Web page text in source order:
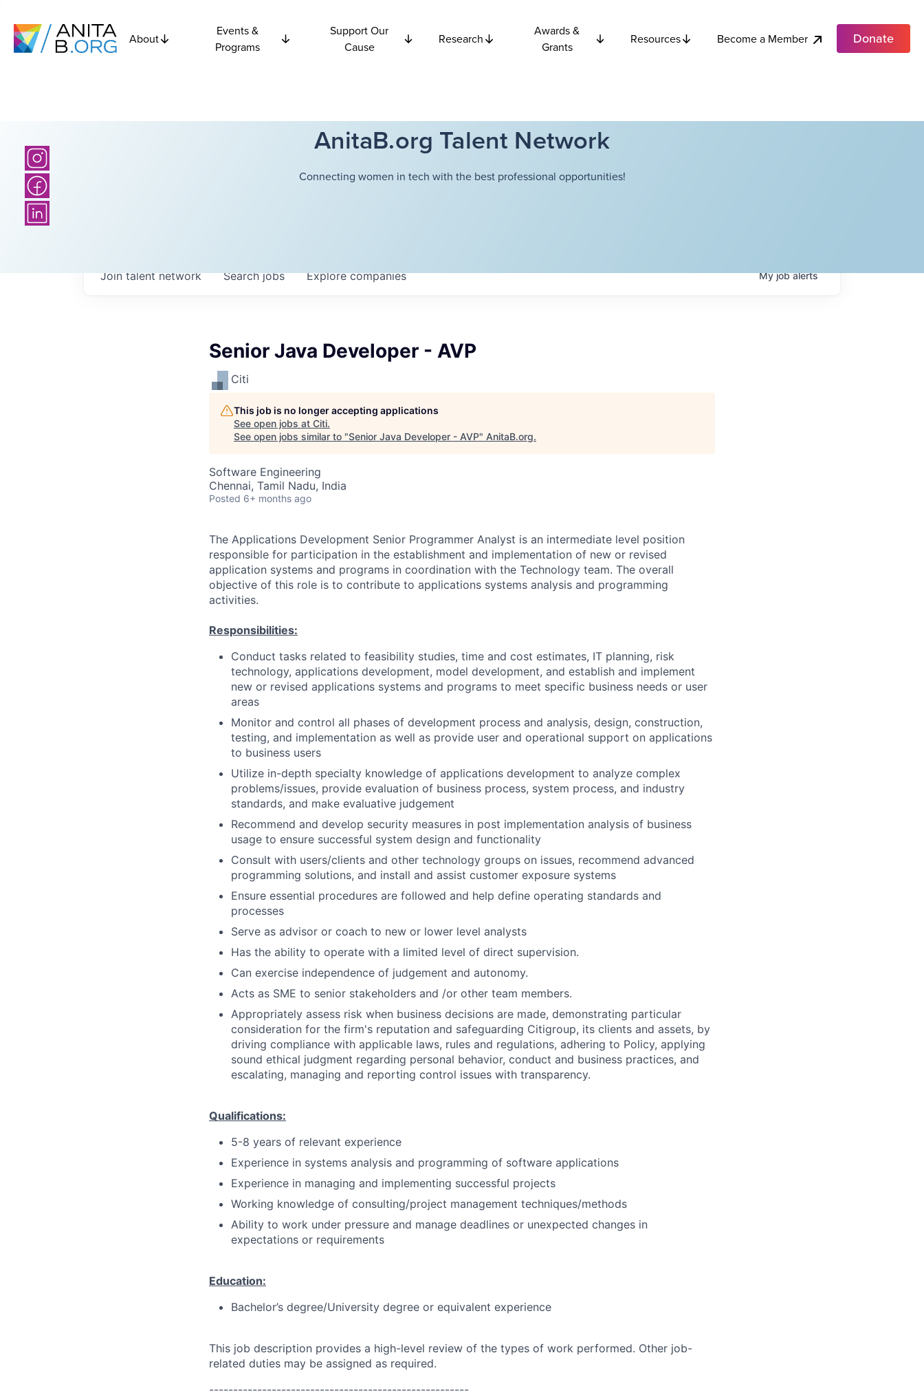
About
Events &
Programs
Support Our
Cause
Research
Awards &
Grants
Resources Become a Member Donate
AnitaB.org Talent Network
Connecting women in tech with the best professional opportunities!
Searchjobs Explorecompanies
Join talent network Myjobalerts
Senior Java Developer - AVP
Citi
This job is no longer accepting applications
See open jobs at Citi.
See open jobs similar to "Senior Java Developer - AVP" AnitaB.org.
Software Engineering
Chennai, Tamil Nadu, India
Posted 6+ months ago
The Applications Development Senior Programmer Analyst is an intermediate level position
responsible for participation in the establishment and implementation of new or revised
application systems and programs in coordination with the Technology team. The overall
objective of this role is to contribute to applications systems analysis and programming
activities.
Responsibilities:
Conduct tasks related to feasibility studies, time and cost estimates, IT planning, risk
technology, applications development, model development, and establish and implement
new or revised applications systems and programs to meet specific business needs or user
areas
Monitor and control all phases of development process and analysis, design, construction,
testing, and implementation as well as provide user and operational support on applications
to business users
Utilize in-depth specialty knowledge of applications development to analyze complex
problems/issues, provide evaluation of business process, system process, and industry
standards, and make evaluative judgement
Recommend and develop security measures in post implementation analysis of business
usage to ensure successful system design and functionality
Consult with users/clients and other technology groups on issues, recommend advanced
programming solutions, and install and assist customer exposure systems
Ensure essential procedures are followed and help define operating standards and
processes
Serve as advisor or coach to new or lower level analysts
Has the ability to operate with a limited level of direct supervision.
Can exercise independence of judgement and autonomy.
Acts as SME to senior stakeholders and /or other team members.
Appropriately assess risk when business decisions are made, demonstrating particular
consideration for the firm's reputation and safeguarding Citigroup, its clients and assets, by
driving compliance with applicable laws, rules and regulations, adhering to Policy, applying
sound ethical judgment regarding personal behavior, conduct and business practices, and
escalating, managing and reporting control issues with transparency.
Qualifications:
5-8 years of relevant experience
Experience in systems analysis and programming of software applications
Experience in managing and implementing successful projects
Working knowledge of consulting/project management techniques/methods
Ability to work under pressure and manage deadlines or unexpected changes in
expectations or requirements
Education:
Bachelor’s degree/University degree or equivalent experience
This job description provides a high-level review of the types of work performed. Other job-
related duties may be assigned as required.
------------------------------------------------------